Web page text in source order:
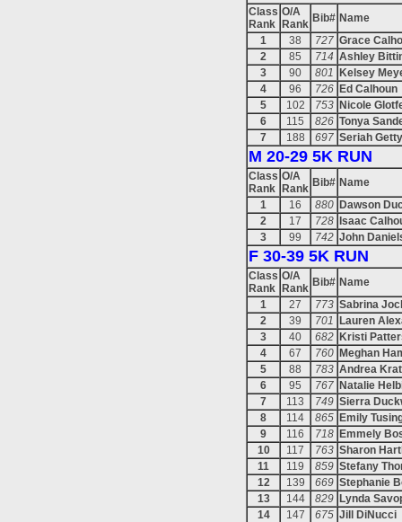
Class
Rank
O/A
Rank Bib# Name
1
38 727 Grace
2
85 714 Ashley
3
90 801
Kelsey
4
96 726
Ed Calhoun
5
102 753
Nicole
6
115 826 Tonya
7
188 697 Seriah
M 20-29 5K RUN
Class
Rank
O/A
Rank Bib# Name
1
16 880
Dawson
2
17 728
Isaac
3
99 742 John
F 30-39 5K RUN
Class
Rank
O/A
Rank Bib# Name
1
27 773 Sabrina
2
39 701
Lauren
3
40 682
Kristi
4
67 760
Meghan
5
88 783 Andrea
6
95 767
Natalie
7
113 749 Sierra
8
114 865
Emily
9
116 718
Emmely
10
117 763 Sharon
11
119 859 Stefany
12
139 669 Stephanie
13
144 829
Lynda
14
147 675 Jill DiNucci